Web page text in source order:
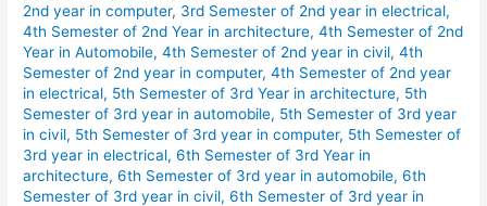
2nd year in computer, 3rd Semester of 2nd year in electrical,
4th Semester of 2nd Year in architecture,4th Semester of 2nd
Year in Automobile,4th Semester of 2nd year in civil,4th
Semester of 2nd year in computer,4th Semester of 2nd year
in electrical, 5th Semester of 3rd Year in architecture, 5th
Semester of 3rd year in automobile, 5th Semester of 3rd year
in civil, 5th Semester of 3rd year in computer, 5th Semester of
3rd year in electrical,6th Semester of 3rd Year in
architecture,6th Semester of 3rd year in automobile,6th
Semester of 3rd year in civil,6th Semester of 3rd year in